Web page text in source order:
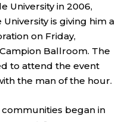
University in 2006,
is giving him a
on Friday,
Ballroom. The
to attend the event
the man of the hour.
communities began in